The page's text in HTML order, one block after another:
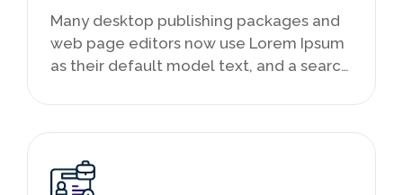
Many desktop publishing packages and
web page editors now use Lorem Ipsum
as their default model text, and a search